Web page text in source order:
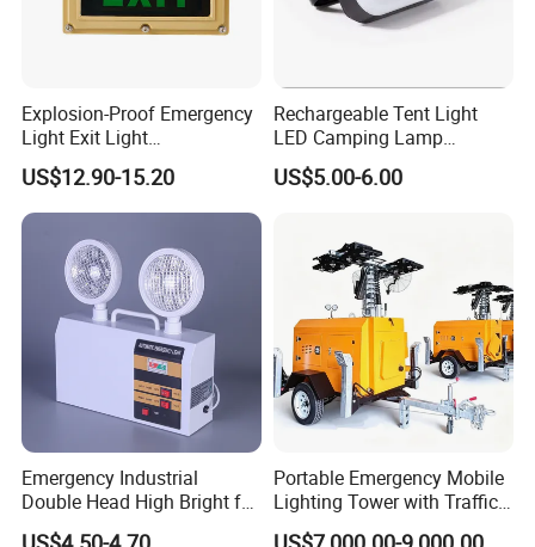
Explosion-Proof Emergency
Light Exit Light
Explosionproof Emergency
Lamp
US$12.90-15.20
Rechargeable Tent Light
LED Camping Lamp
Outdoor with Hanging
Emergency Camping Light
US$5.00-6.00
Emergency Industrial
Double Head High Bright for
Project Emergency Light
Portable Emergency Mobile
Lighting Tower with Traffic
Safety